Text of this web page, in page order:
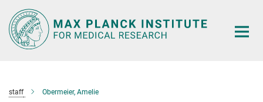
Main-
Content
staff Obermeier, Amelie